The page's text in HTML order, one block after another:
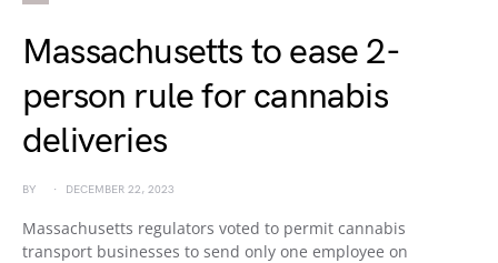
Massachusetts to ease 2-
person rule for cannabis
deliveries
BY DECEMBER 22, 2023
Massachusetts regulators voted to permit cannabis
transport businesses to send only one employee on